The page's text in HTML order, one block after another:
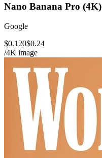
Nano Banana Pro (4K)
Google
$0.120$0.24
/4K image